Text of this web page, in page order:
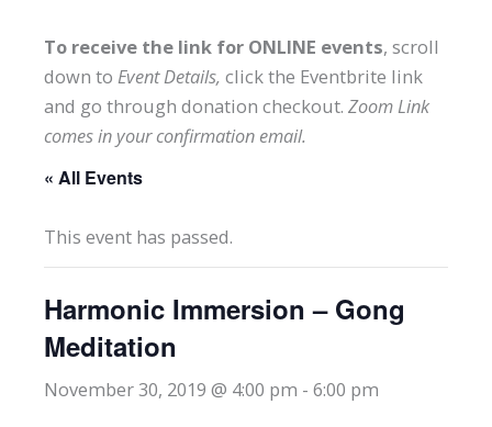
To receive the link for ONLINE events, scroll
down to Event Details, click the Eventbrite link
and go through donation checkout. Zoom Link
comes in your confirmation email.
« All Events
This event has passed.
Harmonic Immersion – Gong
Meditation
November 30, 2019 @ 4:00 pm - 6:00 pm